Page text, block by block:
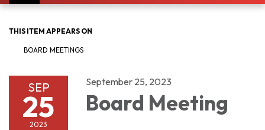
THIS ITEM APPEARS ON
BOARD MEETINGS
SEP
25
2023
September 25, 2023
Board Meeting